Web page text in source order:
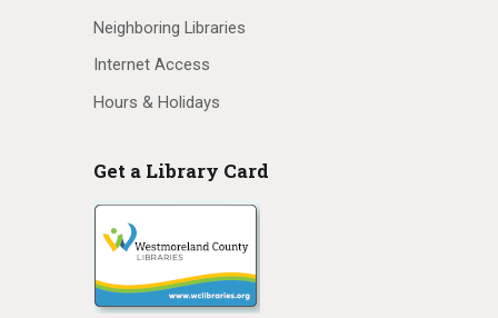
Neighboring Libraries
Internet Access
Hours & Holidays
Get a Library Card